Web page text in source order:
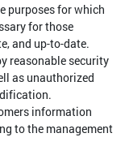
purposes for which
for those
and up-to-date.
reasonable security
as unauthorized
information
to the management